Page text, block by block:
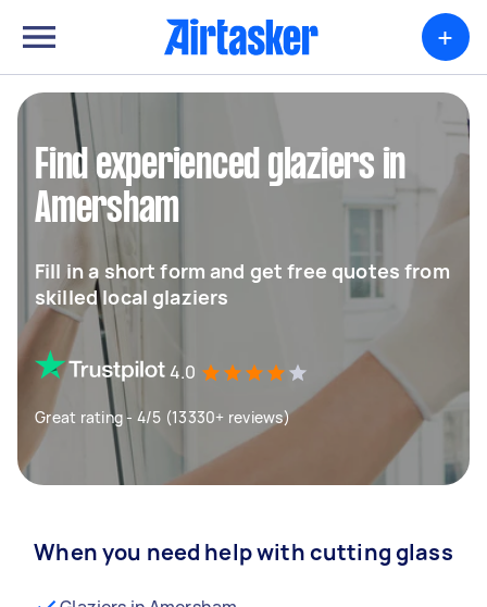
+
Find experienced glaziers in
Amersham
Fill in a short form and get free quotes from
skilled local glaziers
4.0
Great rating - 4/5 (13330+ reviews)
When you need help with cutting glass